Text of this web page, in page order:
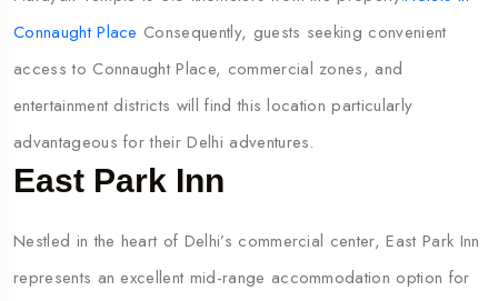
Connaught Place Consequently, guests seeking convenient
access to Connaught Place, commercial zones, and
entertainment districts will find this location particularly
advantageous for their Delhi adventures.
East Park Inn
Nestled in the heart of Delhi’s commercial center, East Park Inn
represents an excellent mid-range accommodation option for